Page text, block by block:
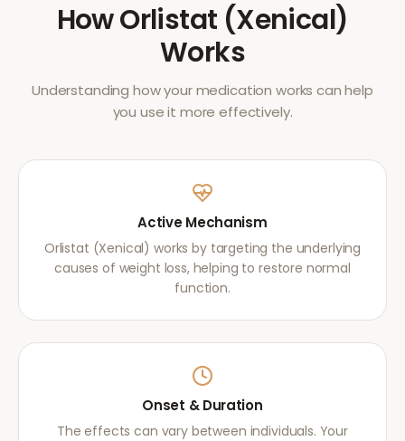
HowOrlistat (Xenical)
Works
Understanding how your medication works can help
you use it more effectively.
Active Mechanism
Orlistat (Xenical) works by targeting the underlying
causes of weight loss, helping to restore normal
function.
Onset & Duration
The effects can vary between individuals. Your